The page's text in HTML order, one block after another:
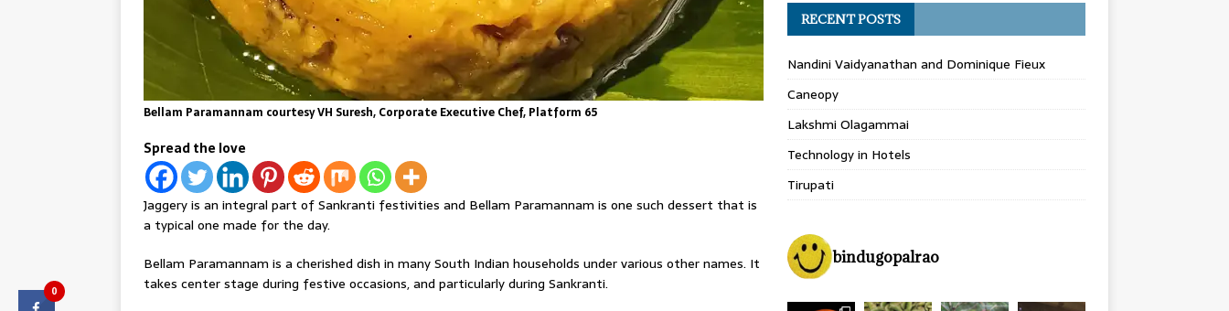
Bellam Paramannam courtesy VH Suresh, Corporate Executive Chef, Platform 65
Spread the love
Jaggery is an integral part of Sankranti festivities and Bellam Paramannam is one such dessert that is
a typical one made for the day.
Bellam Paramannam is a cherished dish in many South Indian households under various other names. It
takes center stage during festive occasions, and particularly during Sankranti.
RECENT POSTS
Nandini Vaidyanathan and Dominique Fieux
Caneopy
Lakshmi Olagammai
Technology in Hotels
Tirupati
bindugopalrao
0